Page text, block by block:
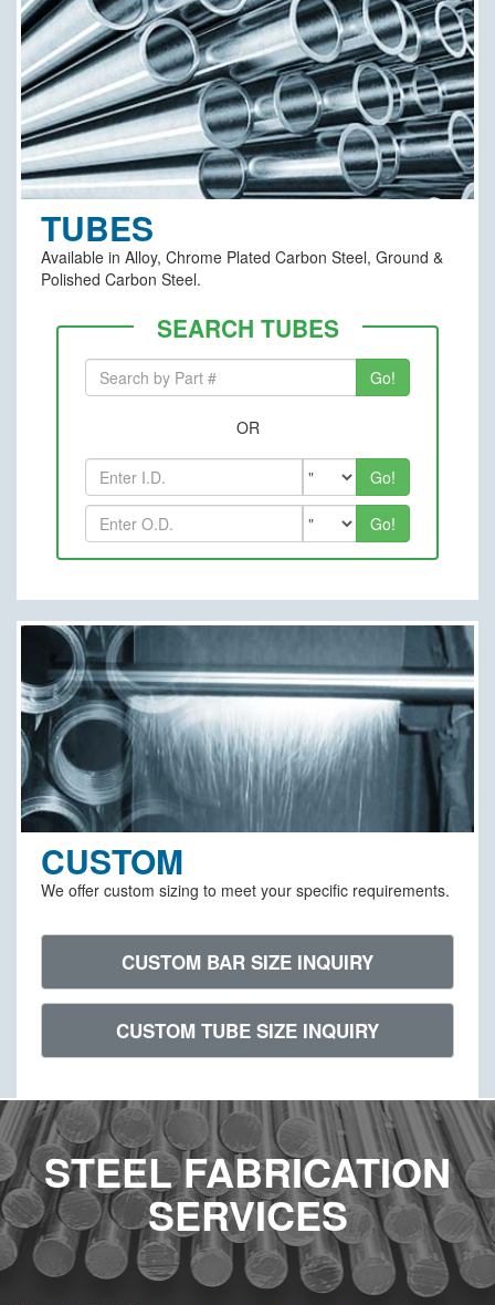
TUBES
Available in Alloy, Chrome Plated Carbon Steel, Ground &
Polished Carbon Steel.
SEARCH TUBES
OR
CUSTOM
We offer custom sizing to meet your specific requirements.
CUSTOM BAR SIZE INQUIRY
CUSTOM TUBE SIZE INQUIRY
STEEL FABRICATION
SERVICES